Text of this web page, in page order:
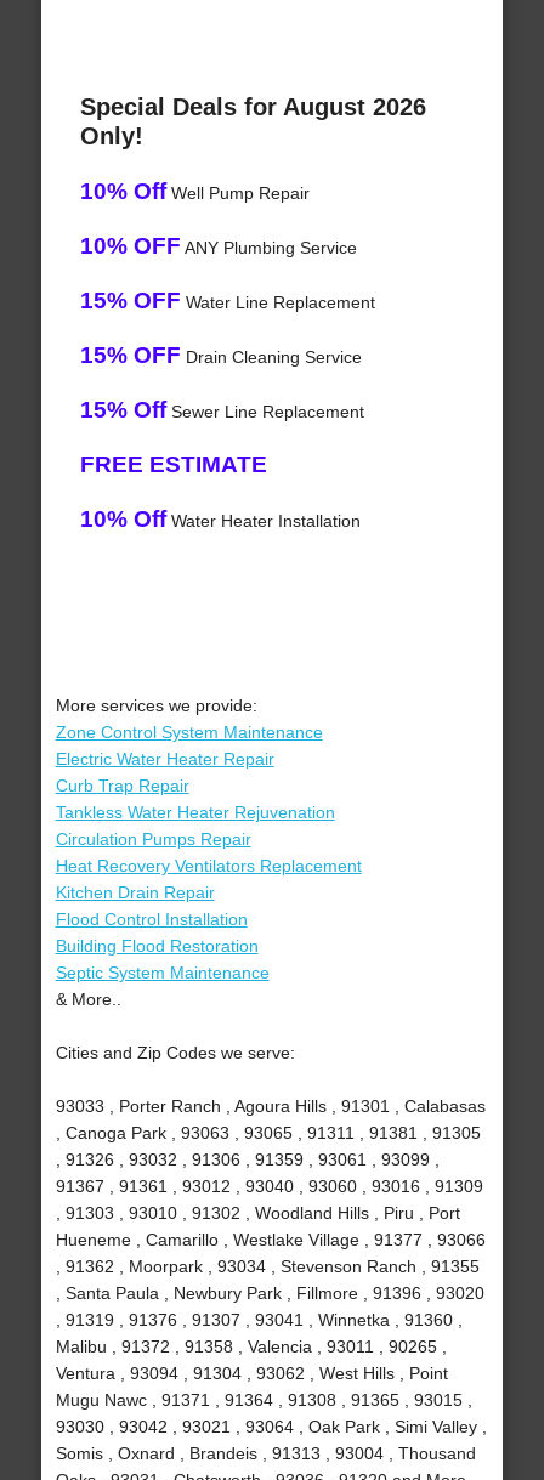
Special Deals for August 2026
Only!
10% OffWell Pump Repair
10% OFF ANY Plumbing Service
15% OFF Water Line Replacement
15% OFF Drain Cleaning Service
15% OffSewer Line Replacement
FREE ESTIMATE
10% OffWater Heater Installation
More services we provide:
Zone Control System Maintenance
Electric Water Heater Repair
Curb Trap Repair
Tankless Water Heater Rejuvenation
Circulation Pumps Repair
Heat Recovery Ventilators Replacement
Kitchen Drain Repair
Flood Control Installation
Building Flood Restoration
Septic System Maintenance
& More..
Cities and Zip Codes we serve:
93033 , Porter Ranch , Agoura Hills , 91301 , Calabasas
, Canoga Park , 93063 , 93065 , 91311 , 91381 , 91305
, 91326 , 93032 , 91306 , 91359 , 93061 , 93099 ,
91367 , 91361 , 93012 , 93040 , 93060 , 93016 , 91309
, 91303 , 93010 , 91302 , Woodland Hills , Piru , Port
Hueneme , Camarillo , Westlake Village , 91377 , 93066
, 91362 , Moorpark , 93034 , Stevenson Ranch , 91355
, Santa Paula , Newbury Park , Fillmore , 91396 , 93020
, 91319 , 91376 , 91307 , 93041 , Winnetka , 91360 ,
Malibu , 91372 , 91358 , Valencia , 93011 , 90265 ,
Ventura , 93094 , 91304 , 93062 , West Hills , Point
Mugu Nawc , 91371 , 91364 , 91308 , 91365 , 93015 ,
93030 , 93042 , 93021 , 93064 , Oak Park , Simi Valley ,
Somis , Oxnard , Brandeis , 91313 , 93004 , Thousand